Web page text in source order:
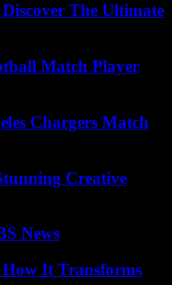
The Ultimate
Match Player
Chargers Match
Creative
News
How It Transforms